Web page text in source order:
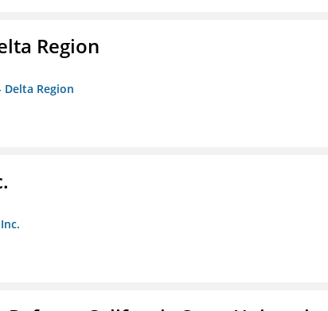
Region
Delta Region